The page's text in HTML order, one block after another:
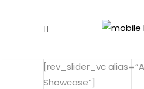
[rev_slider_vc
Showcase“]